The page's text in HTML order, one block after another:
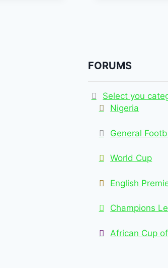
FORUMS
Select you
Nigeria
General
World Cup
English
Champions
African Cup